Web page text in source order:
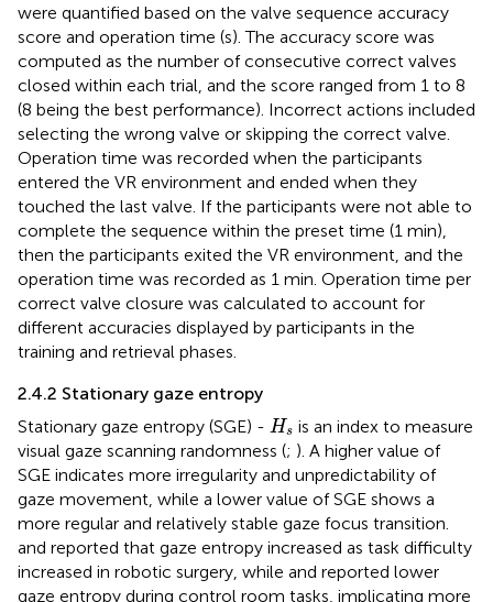
were quantified based on the valve sequence accuracy
score and operation time (s). The accuracy score was
computed as the number of consecutive correct valves
closed within each trial, and the score ranged from 1 to 8
(8 being the best performance). Incorrect actions included
selecting the wrong valve or skipping the correct valve.
Operation time was recorded when the participants
entered the VR environment and ended when they
touched the last valve. If the participants were not able to
complete the sequence within the preset time (1 min),
then the participants exited the VR environment, and the
operation time was recorded as 1 min. Operation time per
correct valve closure was calculated to account for
different accuracies displayed by participants in the
training and retrieval phases.
2.4.2 Stationary gaze entropy
Stationary gaze entropy (SGE) - Hs
Hs is an index to measure
visual gaze scanning randomness (; ). A higher value of
SGE indicates more irregularity and unpredictability of
gaze movement, while a lower value of SGE shows a
more regular and relatively stable gaze focus transition.
and reported that gaze entropy increased as task difficulty
increased in robotic surgery, while and reported lower
gaze entropy during control room tasks, implicating more